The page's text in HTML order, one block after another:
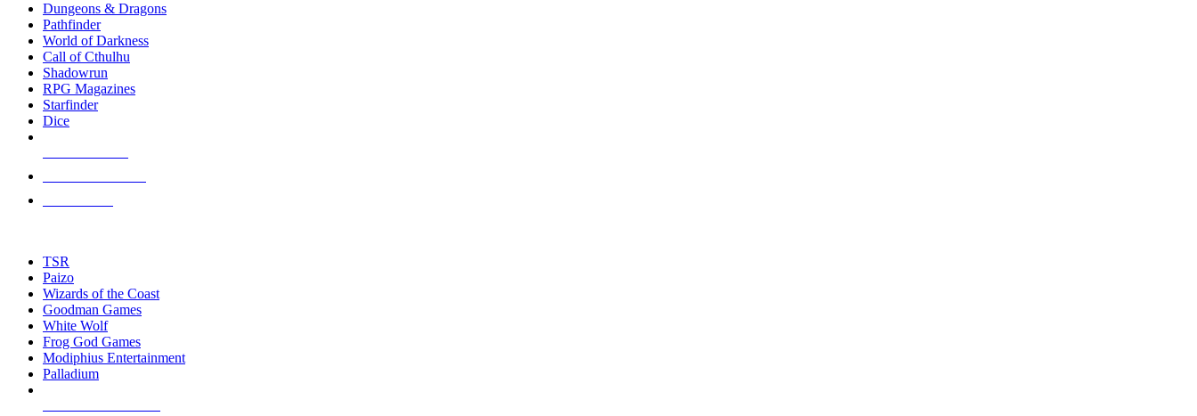
selected
touch
Dungeons & Dragons
Pathfinder
World of Darkness
Call of Cthulhu
Shadowrun
RPG Magazines
Starfinder
Dice
TSR
Paizo
Wizards of the Coast
Goodman Games
White Wolf
Frog God Games
Modiphius Entertainment
Palladium